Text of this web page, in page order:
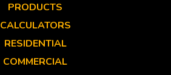
PRODUCTS
CALCULATORS
RESIDENTIAL
COMMERCIAL